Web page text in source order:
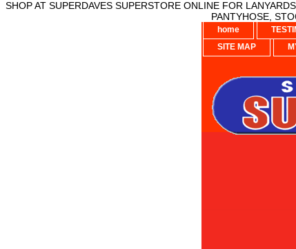
SHOP AT SUPERDAVES SUPERSTORE ONLINE FOR
PANTYHOSE,
home
SITE MAP